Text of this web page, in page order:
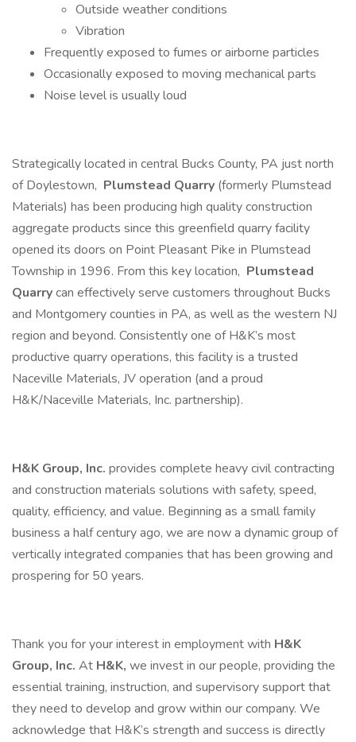
Outside weather conditions
Vibration
Frequently exposed to fumes or airborne particles
Occasionally exposed to moving mechanical parts
Noise level is usually loud
Strategically located in central Bucks County, PA just north
of Doylestown, Plumstead Quarry (formerly Plumstead
Materials) has been producing high quality construction
aggregate products since this greenfield quarry facility
opened its doors on Point Pleasant Pike in Plumstead
Township in 1996. From this key location, Plumstead
Quarrycan effectively serve customers throughout Bucks
and Montgomery counties in PA, as well as the western NJ
region and beyond. Consistently one of H&K’s most
productive quarry operations, this facility is a trusted
Naceville Materials, JV operation (and a proud
H&K/Naceville Materials, Inc. partnership).
H&K Group, Inc. provides complete heavy civil contracting
and construction materials solutions with safety, speed,
quality, efficiency, and value. Beginning as a small family
business a half century ago, we are now a dynamic group of
vertically integrated companies that has been growing and
prospering for 50 years.
Thank you for your interest in employment with H&K
Group, Inc. At H&K, we invest in our people, providing the
essential training, instruction, and supervisory support that
they need to develop and grow within our company. We
acknowledge that H&K’s strength and success is directly